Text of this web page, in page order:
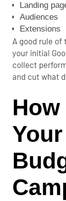
Landing
Audiences
Extensions
A good rule of
your initial
collect
and cut what